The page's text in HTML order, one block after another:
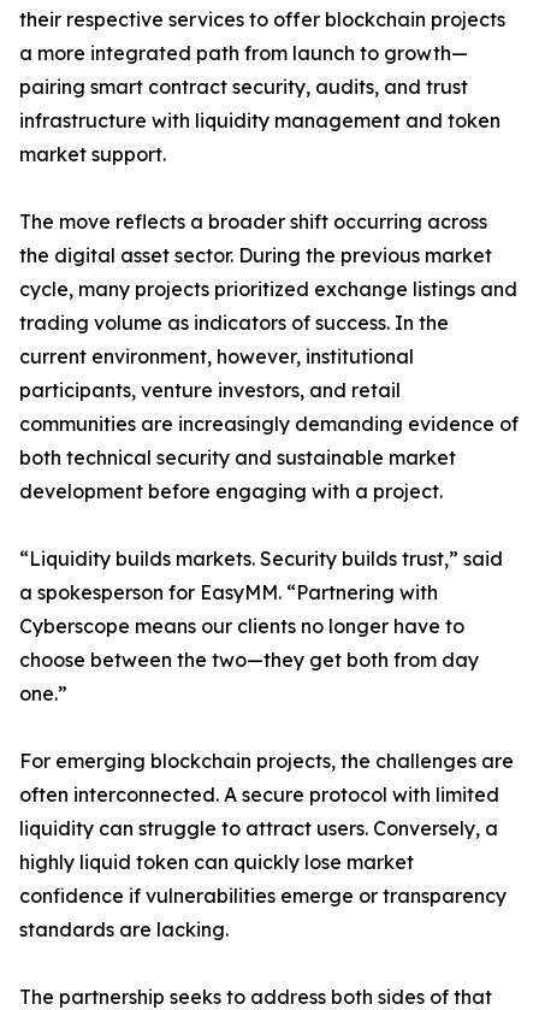
their respective services to offer blockchain projects
a more integrated path from launch to growth—
pairing smart contract security, audits, and trust
infrastructure with liquidity management and token
market support.
The move reflects a broader shift occurring across
the digital asset sector. During the previous market
cycle, many projects prioritized exchange listings and
trading volume as indicators of success. In the
current environment, however, institutional
participants, venture investors, and retail
communities are increasingly demanding evidence of
both technical security and sustainable market
development before engaging with a project.
“Liquidity builds markets. Security builds trust,” said
a spokesperson for EasyMM. “Partnering with
Cyberscope means our clients no longer have to
choose between the two—they get both from day
one.”
For emerging blockchain projects, the challenges are
often interconnected. A secure protocol with limited
liquidity can struggle to attract users. Conversely, a
highly liquid token can quickly lose market
confidence if vulnerabilities emerge or transparency
standards are lacking.
The partnership seeks to address both sides of that